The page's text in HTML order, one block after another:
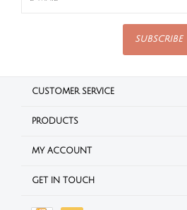
SUBSCRIBE
CUSTOMER SERVICE
PRODUCTS
MY ACCOUNT
GET IN TOUCH